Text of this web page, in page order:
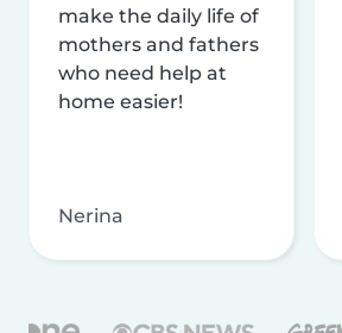
make the daily life of
mothers and fathers
who need help at
home easier!
Nerina